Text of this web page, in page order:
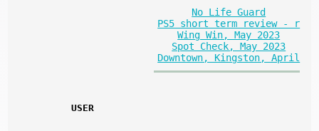
No Life Guard
PS5 short term review - r
Wing Win, May 2023
Spot Check, May 2023
Downtown, Kingston, April
USER